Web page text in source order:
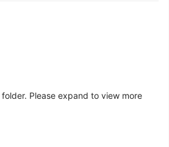
Please expand to view more